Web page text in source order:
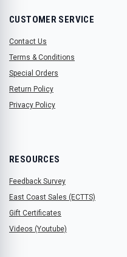
CUSTOMER SERVICE
Contact Us
Terms & Conditions
Special Orders
Return Policy
Privacy Policy
RESOURCES
Feedback Survey
East Coast Sales (ECTTS)
Gift Certificates
Videos (Youtube)